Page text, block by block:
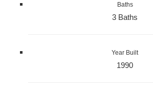
Baths
3 Baths
Year Built
1990